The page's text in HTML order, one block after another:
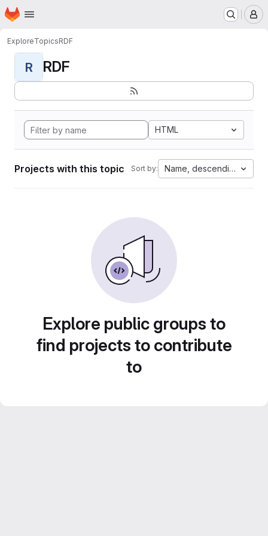
Skip to main content
Homepage
ExploreTopicsRDF
R RDF
HTML
Projects with this topic Sort by: Name, descending
Explore public groups to
find projects to contribute
to